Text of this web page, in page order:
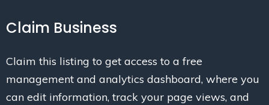
Claim Business
Claim this listing to get access to a free
management and analytics dashboard, where you
can edit information, track your page views, and